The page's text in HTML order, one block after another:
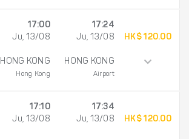
17:00
Ju, 13/08
HONG KONG
Hong Kong
17:24
Ju, 13/08
HONG KONG
Airport
HK$ 120.00
17:10
Ju, 13/08
17:34
Ju, 13/08
HK$ 120.00